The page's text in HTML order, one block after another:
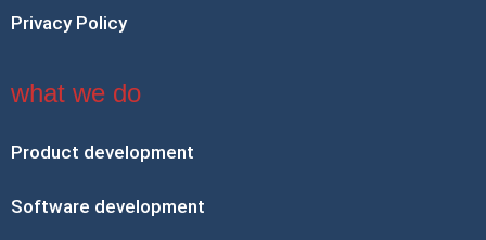
Privacy Policy
what we do
Product development
Software development